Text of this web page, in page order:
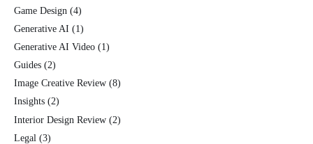
Game Design (4)
Generative AI (1)
Generative AI Video (1)
Guides (2)
Image Creative Review (8)
Insights (2)
Interior Design Review (2)
Legal (3)